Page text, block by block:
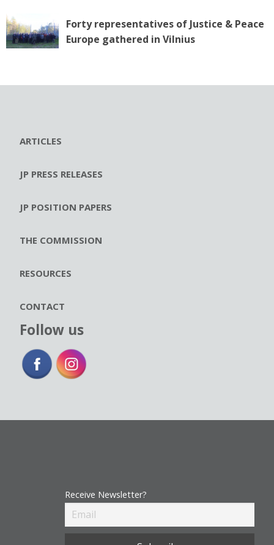
Forty representatives of Justice & Peace
Europe gathered in Vilnius
ARTICLES
JP PRESS RELEASES
JP POSITION PAPERS
THE COMMISSION
RESOURCES
CONTACT
Follow us
Receive Newsletter?